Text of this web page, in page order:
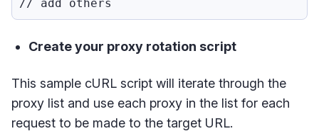
Create your proxy rotation script
This sample cURL script will iterate through the
proxy list and use each proxy in the list for each
request to be made to the target URL.